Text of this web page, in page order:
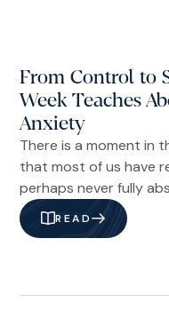
From Control to
Week Teaches
Anxiety
There is a moment in
that most of us have
perhaps never fully
what lay ahead,
done” (Luke 22:42b
complete it looked
READ